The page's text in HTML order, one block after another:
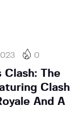
0
Clash: The
Clash
And A